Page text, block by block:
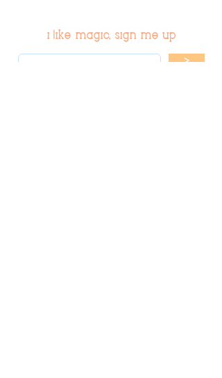
>
i like magic, sign me up